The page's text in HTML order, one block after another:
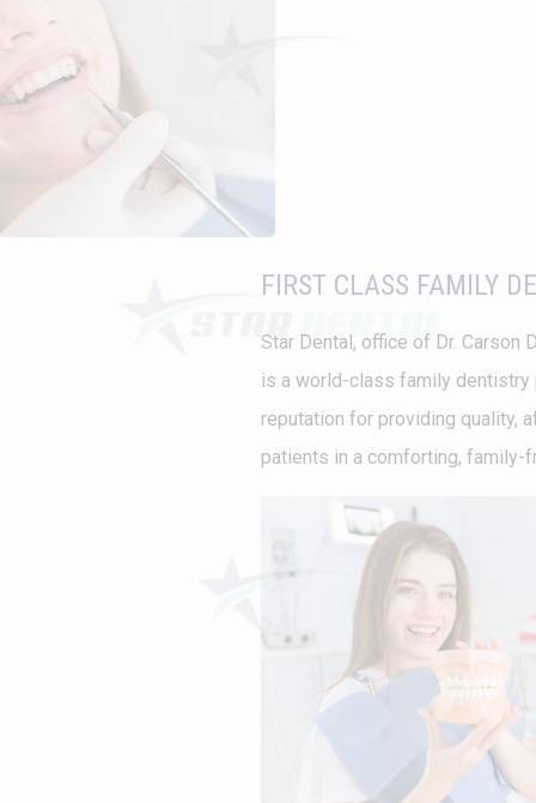
FIRST CLASS FAMILY
Star Dental, office of Dr. Carson
is a world-class family dentistry
reputation for providing quality,
patients in a comforting, family-